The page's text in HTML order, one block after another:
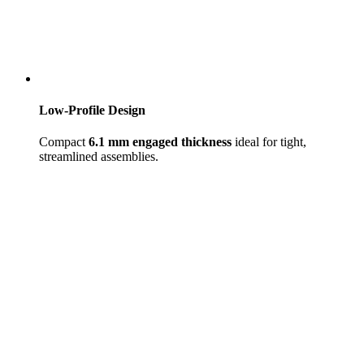
Low-Profile Design
Compact 6.1 mm engaged thickness ideal for tight,
streamlined assemblies.